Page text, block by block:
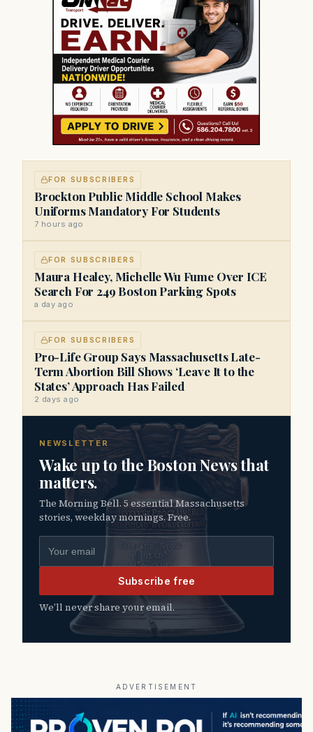
FOR SUBSCRIBERS
Brockton Public Middle School Makes
Uniforms Mandatory For Students
7 hours ago
FOR SUBSCRIBERS
Maura Healey, Michelle Wu Fume Over ICE
Search For 249 Boston Parking Spots
a day ago
FOR SUBSCRIBERS
Pro-Life Group Says Massachusetts Late-
Term Abortion Bill Shows ‘Leave It to the
States’ Approach Has Failed
2 days ago
NEWSLETTER
Wake up to the Boston News that
matters.
The Morning Bell. 5 essential Massachusetts
stories, weekday mornings. Free.
Subscribe free
We’ll never share your email.
ADVERTISEMENT